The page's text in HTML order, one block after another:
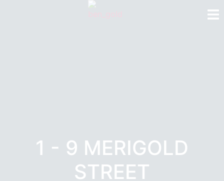
1 - 9 MERIGOLD
STREET